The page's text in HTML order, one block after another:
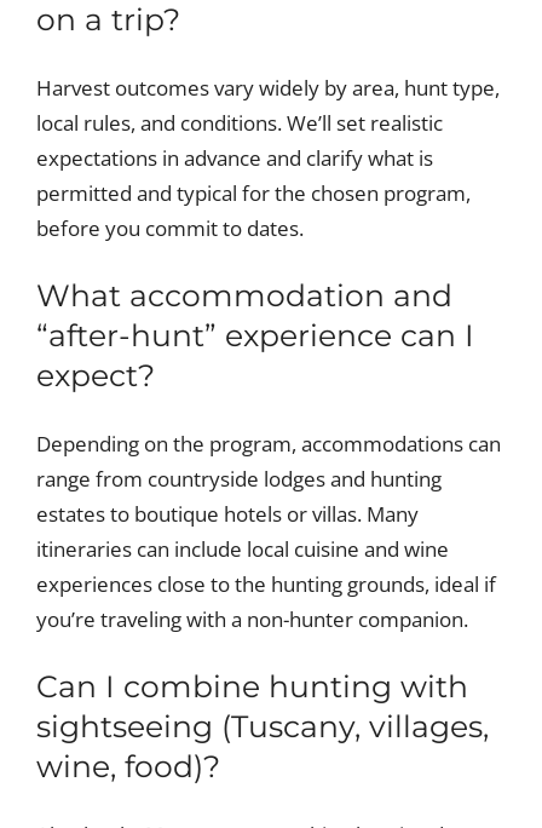
on a trip?
Harvest outcomes vary widely by area, hunt type,
local rules, and conditions. We’ll set realistic
expectations in advance and clarify what is
permitted and typical for the chosen program,
before you commit to dates.
What accommodation and
“after-hunt” experience can I
expect?
Depending on the program, accommodations can
range from countryside lodges and hunting
estates to boutique hotels or villas. Many
itineraries can include local cuisine and wine
experiences close to the hunting grounds, ideal if
you’re traveling with a non-hunter companion.
Can I combine hunting with
sightseeing (Tuscany, villages,
wine, food)?